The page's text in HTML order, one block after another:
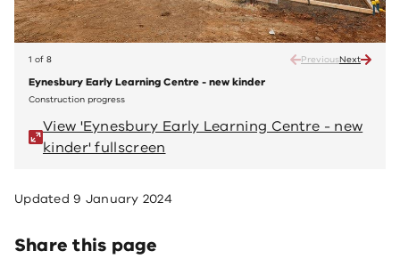
1 of 8 PreviousNext
Eynesbury Early Learning Centre - new kinder
Construction progress
View 'Eynesbury Early Learning Centre - new
kinder' fullscreen
Updated9 January 2024
Share this page